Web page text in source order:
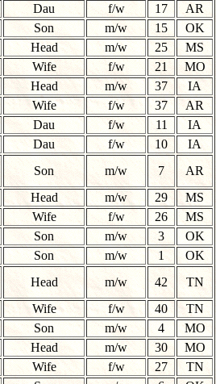
Dau f/w 17
AR
Son m/w 15
OK
Head m/w 25
MS
Wife f/w 21
MO
Head m/w 37
IA
Wife f/w 37
AR
Dau f/w 11
IA
Dau f/w 10
IA
Son m/w 7
AR
Head m/w 29
MS
Wife f/w 26
MS
Son m/w 3
OK
Son m/w 1
OK
Head m/w 42
TN
Wife f/w 40
TN
Son m/w 4
MO
Head m/w 30
MO
Wife f/w 27
TN